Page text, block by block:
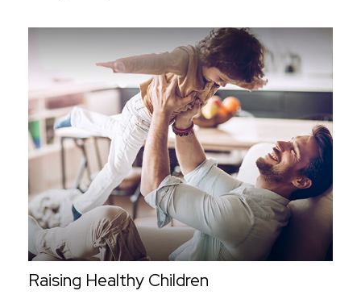
Raising Healthy Children